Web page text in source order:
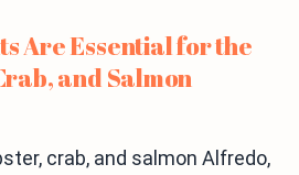
Are Essential for the
and Salmon
crab, and salmon Alfredo,